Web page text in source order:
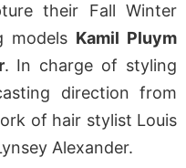
their Fall Winter
models Kamil Pluym
. In charge of styling
direction from
of hair stylist Louis
Alexander.